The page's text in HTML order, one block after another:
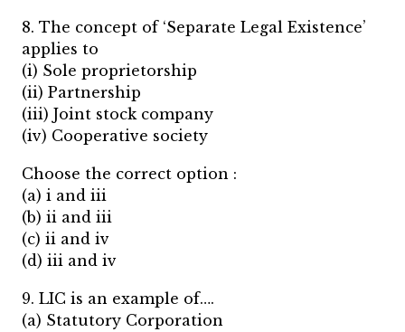
8. The concept of ‘Separate Legal Existence’
applies to
(i) Sole proprietorship
(ii) Partnership
(iii) Joint stock company
(iv) Cooperative society
Choose the correct option :
(a) i and iii
(b) ii and iii
(c) ii and iv
(d) iii and iv
9. LIC is an example of….
(a) Statutory Corporation